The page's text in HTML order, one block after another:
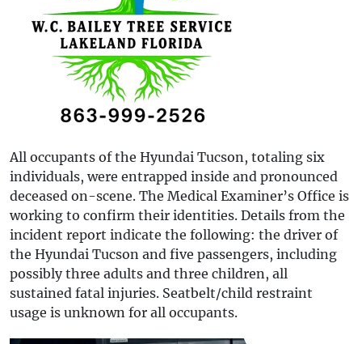
All occupants of the Hyundai Tucson, totaling six
individuals, were entrapped inside and pronounced
deceased on-scene. The Medical Examiner’s Office is
working to confirm their identities. Details from the
incident report indicate the following: the driver of
the Hyundai Tucson and five passengers, including
possibly three adults and three children, all
sustained fatal injuries. Seatbelt/child restraint
usage is unknown for all occupants.